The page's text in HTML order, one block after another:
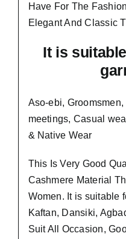
Have For The
Elegant AndClassic
It is
Aso-ebi,
meetings, Casual
& Native Wear
This Is Very Good
Cashmere Material
Women. It is suitable
Kaftan, Dansiki,
Suit All Occasion,